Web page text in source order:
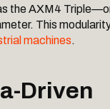
the AXM4
This
machines.
Driven